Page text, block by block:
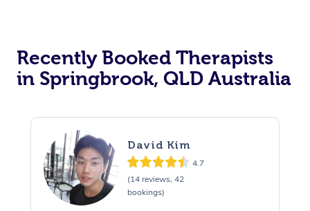
Recently Booked Therapists
in Springbrook, QLD Australia
David Kim
4.7
(14 reviews, 42
bookings)